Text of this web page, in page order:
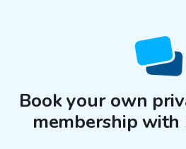
Book your own
membership with